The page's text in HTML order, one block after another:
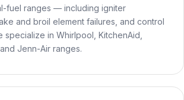
fuel ranges — including igniter
and broil element failures, and control
specialize in Whirlpool, KitchenAid,
Jenn-Air ranges.